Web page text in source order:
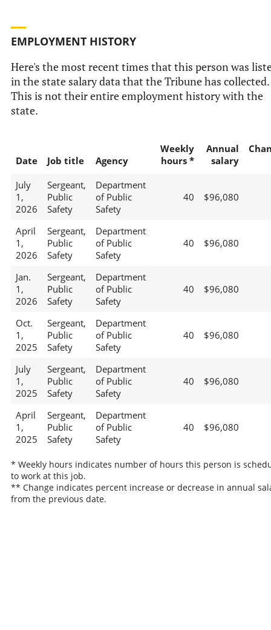
EMPLOYMENT HISTORY
Here's the most recent times that this person was
in the state salary data that the Tribune has collected.
This is not their entire employment history with the
state.
Date Job title Agency
Weekly
hours *
Annual
salary
July
1,
2026
Sergeant,
Public
Safety
Department
of Public
Safety
40 $96,080
April
1,
2026
Sergeant,
Public
Safety
Department
of Public
Safety
40 $96,080
Jan.
1,
2026
Sergeant,
Public
Safety
Department
of Public
Safety
40 $96,080
Oct.
1,
2025
Sergeant,
Public
Safety
Department
of Public
Safety
40 $96,080
July
1,
2025
Sergeant,
Public
Safety
Department
of Public
Safety
40 $96,080
April
1,
2025
Sergeant,
Public
Safety
Department
of Public
Safety
40 $96,080
* Weekly hours indicates number of hours this person is
to work at this job.
** Change indicates percent increase or decrease in annual
from the previous date.